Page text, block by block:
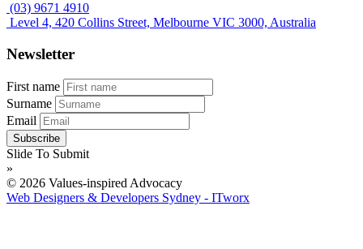
(03) 9671 4910
Level 4, 420 Collins Street, Melbourne VIC 3000, Australia
Newsletter
First name
Surname
Email
Slide To Submit
»
© 2026 Values-inspired Advocacy
Web Designers & Developers Sydney - ITworx